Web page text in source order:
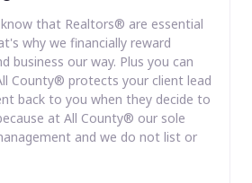
that Realtors® are essential
why we financially reward
business our way. Plus you can
County® protects your client lead
back to you when they decide to
at All County® our sole
and we do not list or